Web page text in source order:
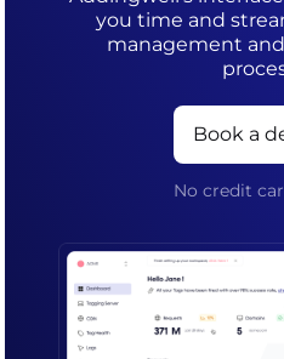
you time and
management
Book a
No credit